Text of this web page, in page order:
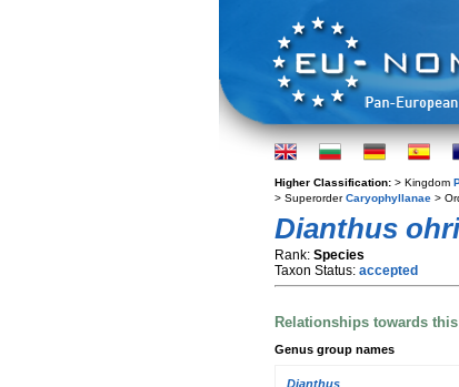
Higher Classification: > Kingdom
> SuperorderCaryophyllanae >
Dianthus
Rank: Species
Taxon Status: accepted
Relationships towards
Genus group names
Dianthus